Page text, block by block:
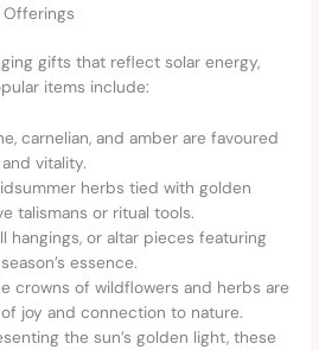
Offerings
gifts that reflect solar energy,
items include:
carnelian, and amber are favoured
vitality.
herbs tied with golden
talismans or ritual tools.
hangings, or altar pieces featuring
essence.
crowns of wildflowers and herbs are
joy and connection to nature.
the sun’s golden light, these